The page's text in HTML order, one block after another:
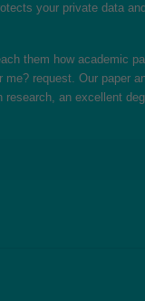
your private data
them how academic
request. Our
an excellent